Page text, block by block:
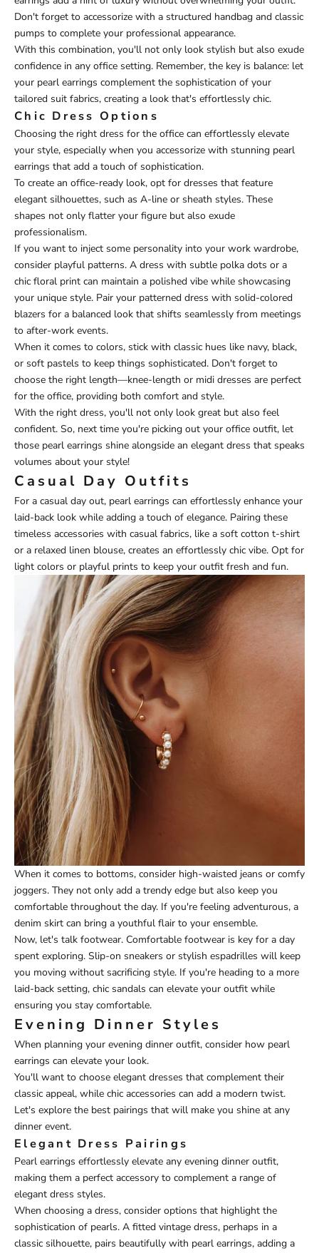
Don't forget to accessorize with a structured handbag and classic
pumps to complete your professional appearance.
With this combination, you'll not only look stylish but also exude
confidence in any office setting. Remember, the key is balance: let
your pearl earrings complement the sophistication of your
tailored suit fabrics, creating a look that's effortlessly chic.
Chic Dress Options
Choosing the right dress for the office can effortlessly elevate
your style, especially when you accessorize with stunning pearl
earrings that add a touch of sophistication.
To create an office-ready look, opt for dresses that feature
elegant silhouettes, such as A-line or sheath styles. These
shapes not only flatter your figure but also exude
professionalism.
If you want to inject some personality into your work wardrobe,
consider playful patterns. A dress with subtle polka dots or a
chic floral print can maintain a polished vibe while showcasing
your unique style. Pair your patterned dress with solid-colored
blazers for a balanced look that shifts seamlessly from meetings
to after-work events.
When it comes to colors, stick with classic hues like navy, black,
or soft pastels to keep things sophisticated. Don't forget to
choose the right length—knee-length or midi dresses are perfect
for the office, providing both comfort and style.
With the right dress, you'll not only look great but also feel
confident. So, next time you're picking out your office outfit, let
those pearl earrings shine alongside an elegant dress that speaks
volumes about your style!
Casual Day Outfits
For a casual day out, pearl earrings can effortlessly enhance your
laid-back look while adding a touch of elegance. Pairing these
timeless accessories with casual fabrics, like a soft cotton t-shirt
or a relaxed linen blouse, creates an effortlessly chic vibe. Opt for
light colors or playful prints to keep your outfit fresh and fun.
When it comes to bottoms, consider high-waisted jeans or comfy
joggers. They not only add a trendy edge but also keep you
comfortable throughout the day. If you're feeling adventurous, a
denim skirt can bring a youthful flair to your ensemble.
Now, let's talk footwear. Comfortable footwear is key for a day
spent exploring. Slip-on sneakers or stylish espadrilles will keep
you moving without sacrificing style. If you're heading to a more
laid-back setting, chic sandals can elevate your outfit while
ensuring you stay comfortable.
Evening Dinner Styles
When planning your evening dinner outfit, consider how pearl
earrings can elevate your look.
You'll want to choose elegant dresses that complement their
classic appeal, while chic accessories can add a modern twist.
Let's explore the best pairings that will make you shine at any
dinner event.
Elegant Dress Pairings
Pearl earrings effortlessly elevate any evening dinner outfit,
making them a perfect accessory to complement a range of
elegant dress styles.
When choosing a dress, consider options that highlight the
sophistication of pearls. A fitted vintage dress, perhaps in a
classic silhouette, pairs beautifully with pearl earrings, adding a